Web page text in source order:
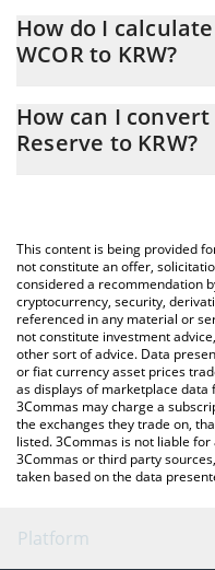
At this moment, 1 World
How do I
WCOR to KRW?
to easily calculate the
simply entering the amount
You can also use our World
above to check the latest
major fiat and crypto
How can I
Reserve to KRW?
This content is being provided
not constitute an offer,
considered a recommendation
cryptocurrency, security,
referenced in any material or
not constitute investment
other sort of advice. Data
or fiat currency asset prices
as displays of marketplace
3Commas may charge a
the exchanges they trade on,
listed. 3Commas is not liable
3Commas or third party
taken based on the data
Platform